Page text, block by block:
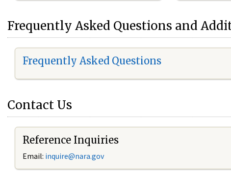
Frequently Asked Questions and
Frequently Asked Questions
Contact Us
Reference Inquiries
Email: inquire@nara.gov